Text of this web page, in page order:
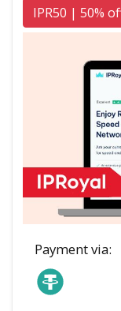
IPR50 | 50%
Payment via: